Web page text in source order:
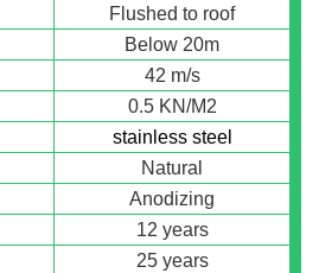
Flushed to roof
Below 20m
42 m/s
0.5 KN/M2
stainless steel
Natural
Anodizing
12 years
25 years